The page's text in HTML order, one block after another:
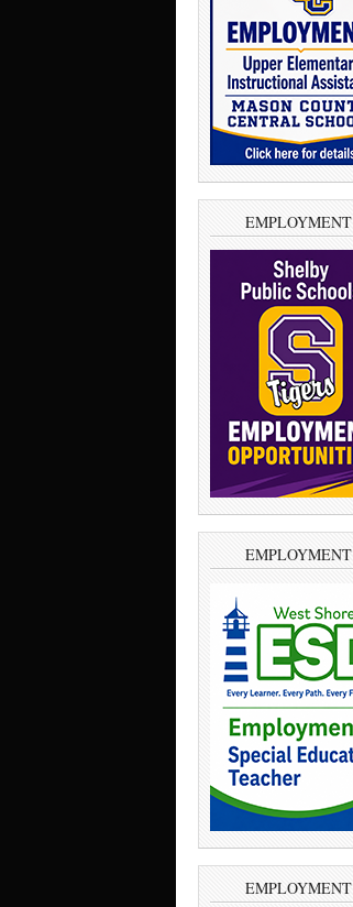
EMPLOYMENT
EMPLOYMENT
EMPLOYMENT